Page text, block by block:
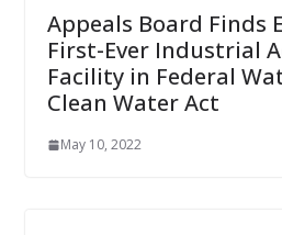
Appeals Board Finds
First-Ever Industrial
Facility in Federal
Clean Water Act
May 10, 2022